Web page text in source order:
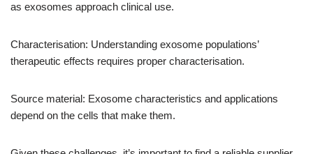
as exosomes approach clinical use.
Characterisation: Understanding exosome populations’
therapeutic effects requires proper characterisation.
Source material: Exosome characteristics and applications
depend on the cells that make them.